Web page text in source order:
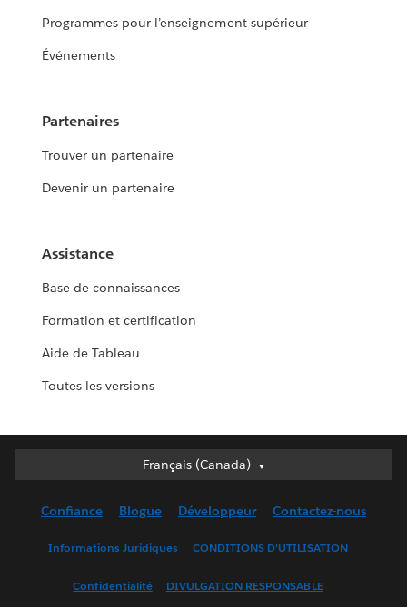
Programmes pour l’enseignement supérieur
Événements
Partenaires
Trouver un partenaire
Devenir un partenaire
Assistance
Base de connaissances
Formation et certification
Aide de Tableau
Toutes les versions
Français (Canada)
Français (Canada)
English (UK)
Français (France)
Confiance Blogue Développeur Contactez-nous
Informations Juridiques CONDITIONS D’UTILISATION
Confidentialité DIVULGATION RESPONSABLE